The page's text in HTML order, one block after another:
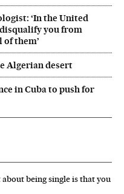
‘In the United
you from
them’
Algerian desert
in Cuba to push for
being single is that you